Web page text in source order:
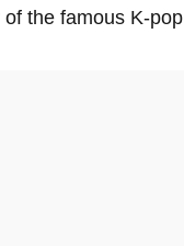
the famous K-pop